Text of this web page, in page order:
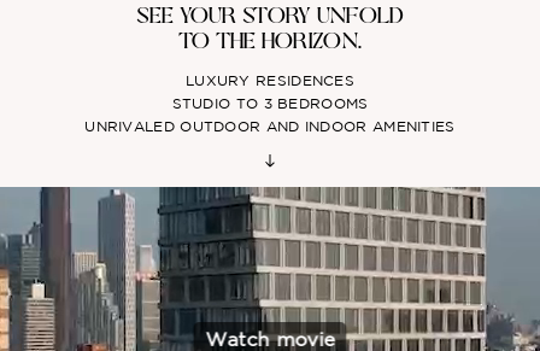
SEE YOUR STORY UNFOLD
TO THE HORIZON.
LUXURY RESIDENCES
STUDIO TO 3 BEDROOMS
UNRIVALED OUTDOOR AND INDOOR AMENITIES
Watch movie